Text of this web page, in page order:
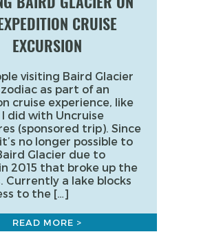
CRUISE
EXCURSION
visiting Baird Glacier
as part of an
cruise experience, like
did with Uncruise
(sponsored trip). Since
no longer possible to
Glacier due to
2015 that broke up the
Currently a lake blocks
to the […]
READ MORE >